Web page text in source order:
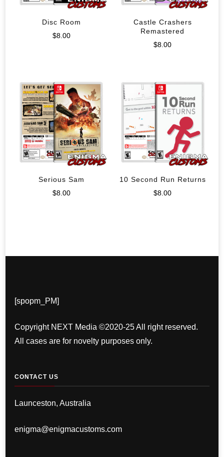
Disc Room
$8.00
Castle Crashers
Remastered
$8.00
Serious Sam
$8.00
10 Second Run Returns
$8.00
[spopm_PM]
Copyright NEXT Media ©2020-25 All right reserved.
All cases are for novelty purposes only.
CONTACT US
Launceston, Australia
enigma@enigmacustoms.com